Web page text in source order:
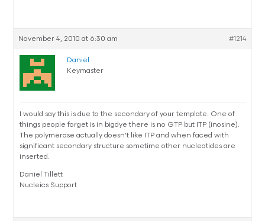
November 4, 2010 at 6:30 am #1214
Daniel
Keymaster
I would say this is due to the secondary of your template. One of
things people forget is in bigdye there is no GTP but ITP (inosine).
The polymerase actually doesn’t like ITP and when faced with
significant secondary structure sometime other nucleotides are
inserted.
Daniel Tillett
Nucleics Support